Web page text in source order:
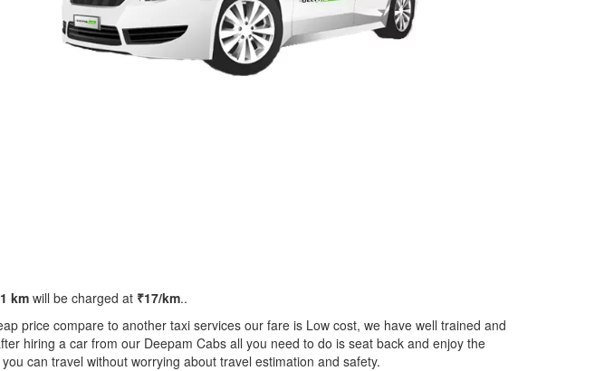
kmwill be charged at ₹17/km..
price compare to another taxi services our fare is Low cost, we have well trained and
hiring a car from our Deepam Cabs all you need to do is seat back and enjoy the
can travel without worrying about travel estimation and safety.